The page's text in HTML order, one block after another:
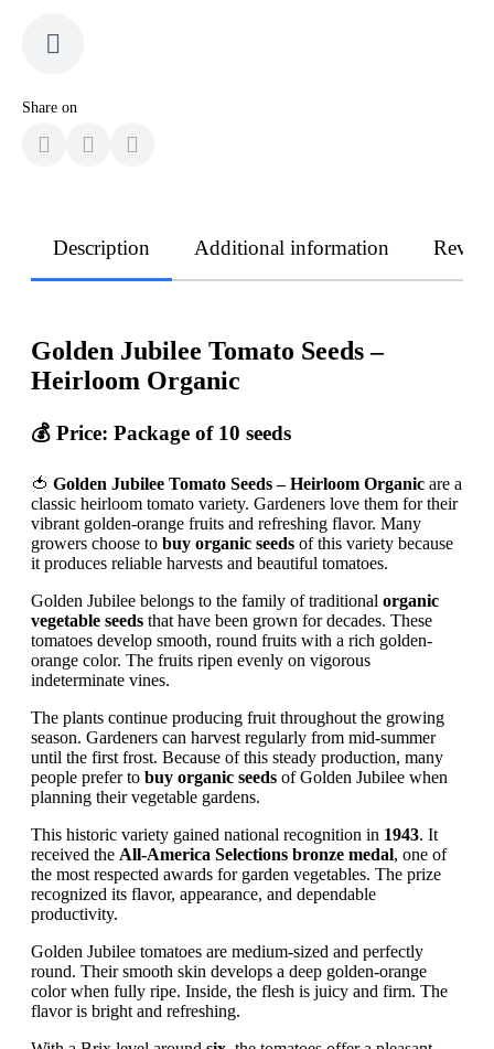
Share on
Description Additional information
Golden Jubilee Tomato Seeds –
Heirloom Organic
💰 Price: Package of 10 seeds
🍅 Golden Jubilee Tomato Seeds – Heirloom Organic are a
classic heirloom tomato variety. Gardeners love them for their
vibrant golden-orange fruits and refreshing flavor. Many
growers choose to buy organic seeds of this variety because
it produces reliable harvests and beautiful tomatoes.
Golden Jubilee belongs to the family of traditional organic
vegetable seeds that have been grown for decades. These
tomatoes develop smooth, round fruits with a rich golden-
orange color. The fruits ripen evenly on vigorous
indeterminate vines.
The plants continue producing fruit throughout the growing
season. Gardeners can harvest regularly from mid-summer
until the first frost. Because of this steady production, many
people prefer to buy organic seeds of Golden Jubilee when
planning their vegetable gardens.
This historic variety gained national recognition in 1943. It
received the All-America Selections bronze medal, one of
the most respected awards for garden vegetables. The prize
recognized its flavor, appearance, and dependable
productivity.
Golden Jubilee tomatoes are medium-sized and perfectly
round. Their smooth skin develops a deep golden-orange
color when fully ripe. Inside, the flesh is juicy and firm. The
flavor is bright and refreshing.